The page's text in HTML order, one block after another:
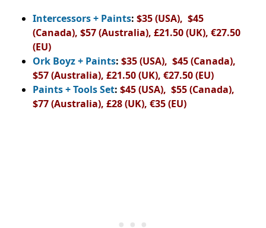
Intercessors + Paints: $35 (USA), $45
(Canada), $57 (Australia), £21.50 (UK), €27.50
(EU)
Ork Boyz + Paints: $35 (USA), $45 (Canada),
$57 (Australia), £21.50 (UK), €27.50 (EU)
Paints + Tools Set: $45 (USA), $55 (Canada),
$77 (Australia), £28 (UK), €35 (EU)